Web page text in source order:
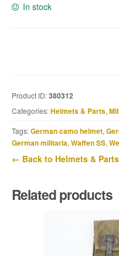
In stock
Ln26638
quantity
Product ID:380312
Categories:Helmets & Parts,
Tags:German camo helmet,
German militaria, Waffen SS,
← Back to Helmets & Parts
Related products